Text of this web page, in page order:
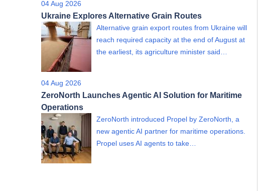
04 Aug 2026
Ukraine Explores Alternative Grain Routes
Alternative grain export routes from Ukraine will
reach required capacity at the end of August at
the earliest, its agriculture minister said…
04 Aug 2026
ZeroNorth Launches Agentic AI Solution for Maritime
Operations
ZeroNorth introduced Propel by ZeroNorth, a
new agentic AI partner for maritime operations.
Propel uses AI agents to take…